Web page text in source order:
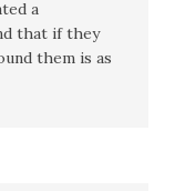
a
that if they
them is as